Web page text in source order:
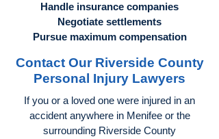
Handle insurance companies
Negotiate settlements
Pursue maximum compensation
Contact Our Riverside County
Personal Injury Lawyers
If you or a loved one were injured in an
accident anywhere in Menifee or the
surrounding Riverside County